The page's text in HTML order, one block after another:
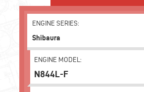
ENGINE SERIES:
Shibaura
ENGINE MODEL:
N844L-F